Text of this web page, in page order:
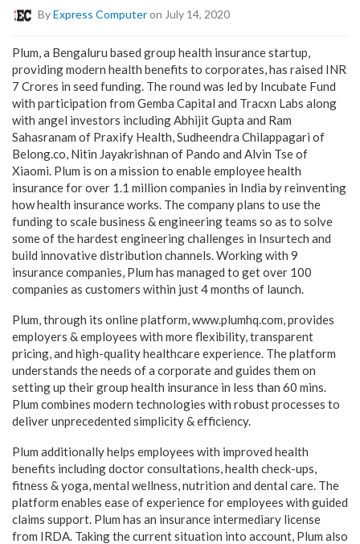
ByExpress Computeron July 14, 2020
Plum, a Bengaluru based group health insurance startup,
providing modern health benefits to corporates, has raised INR
7 Crores in seed funding. The round was led by Incubate Fund
with participation from Gemba Capital and Tracxn Labs along
with angel investors including Abhijit Gupta and Ram
Sahasranam of Praxify Health, Sudheendra Chilappagari of
Belong.co, Nitin Jayakrishnan of Pando and Alvin Tse of
Xiaomi. Plum is on a mission to enable employee health
insurance for over 1.1 million companies in India by reinventing
how health insurance works. The company plans to use the
funding to scale business & engineering teams so as to solve
some of the hardest engineering challenges in Insurtech and
build innovative distribution channels. Working with 9
insurance companies, Plum has managed to get over 100
companies as customers within just 4 months of launch.
Plum, through its online platform, www.plumhq.com, provides
employers & employees with more flexibility, transparent
pricing, and high-quality healthcare experience. The platform
understands the needs of a corporate and guides them on
setting up their group health insurance in less than 60 mins.
Plum combines modern technologies with robust processes to
deliver unprecedented simplicity & efficiency.
Plum additionally helps employees with improved health
benefits including doctor consultations, health check-ups,
fitness & yoga, mental wellness, nutrition and dental care. The
platform enables ease of experience for employees with guided
claims support. Plum has an insurance intermediary license
from IRDA. Taking the current situation into account, Plum also